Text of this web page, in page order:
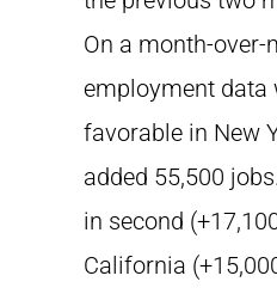
On a month-over-
employment data
favorable in New
added 55,500
in second
California